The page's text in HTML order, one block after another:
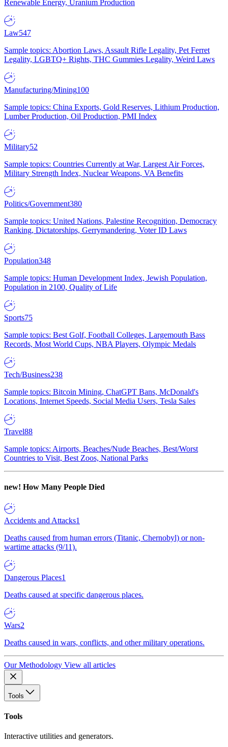
Renewable Energy, Uranium Production
Law547
Sample topics: Abortion Laws, Assault Rifle Legality, Pet Ferret
Legality, LGBTQ+ Rights, THC Gummies Legality, Weird Laws
Manufacturing/Mining100
Sample topics: China Exports, Gold Reserves, Lithium Production,
Lumber Production, Oil Production, PMI Index
Military52
Sample topics: Countries Currently at War, Largest Air Forces,
Military Strength Index, Nuclear Weapons, VA Benefits
Politics/Government380
Sample topics: United Nations, Palestine Recognition, Democracy
Ranking, Dictatorships, Gerrymandering, Voter ID Laws
Population348
Sample topics: Human Development Index, Jewish Population,
Population in 2100, Quality of Life
Sports75
Sample topics: Best Golf, Football Colleges, Largemouth Bass
Records, Most World Cups, NBA Players, Olympic Medals
Tech/Business238
Sample topics: Bitcoin Mining, ChatGPT Bans, McDonald's
Locations, Internet Speeds, Social Media Users, Tesla Sales
Travel88
Sample topics: Airports, Beaches/Nude Beaches, Best/Worst
Countries to Visit, Best Zoos, National Parks
new! How Many People Died
Accidents and Attacks1
Deaths caused from human errors (Titanic, Chernobyl) or non-
wartime attacks (9/11).
Dangerous Places1
Deaths caused at specific dangerous places.
Wars2
Deaths caused in wars, conflicts, and other military operations.
Our Methodology View all articles
Tools
Tools
Interactive utilities and generators.